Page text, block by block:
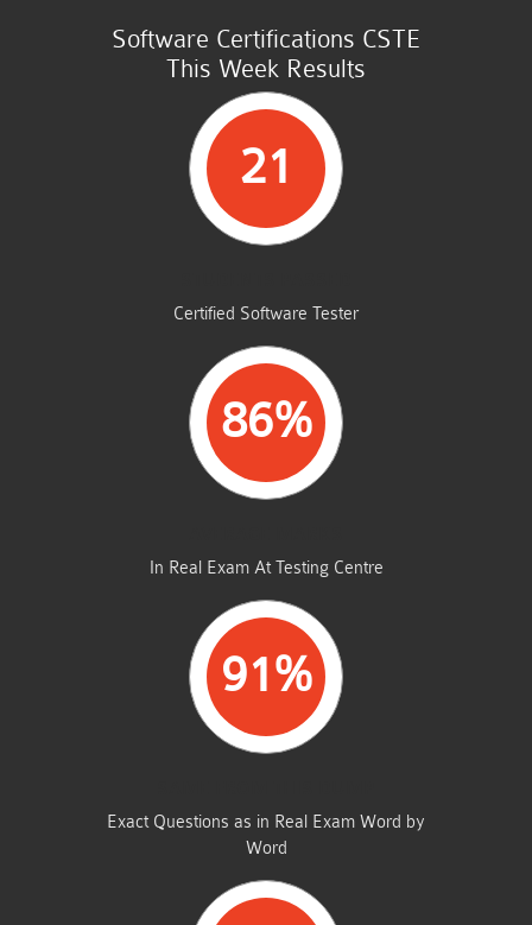
Software Certifications CSTE
This Week Results
21
Certified Software Tester
86%
In Real Exam At Testing Centre
91%
Exact Questions as in Real Exam Word by
Word